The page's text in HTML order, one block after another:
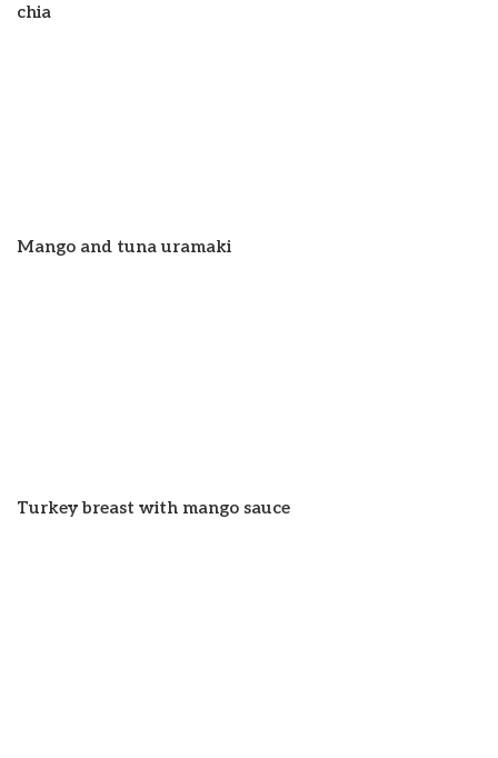
chia
Mango and tuna uramaki
Turkey breast with mango sauce